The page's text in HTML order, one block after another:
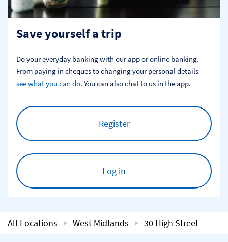
Save yourself a trip
Do your everyday banking with our app or online banking.
see what you can do. You can also chat to us in the app.
Register
Log in
All Locations West Midlands 30 High Street